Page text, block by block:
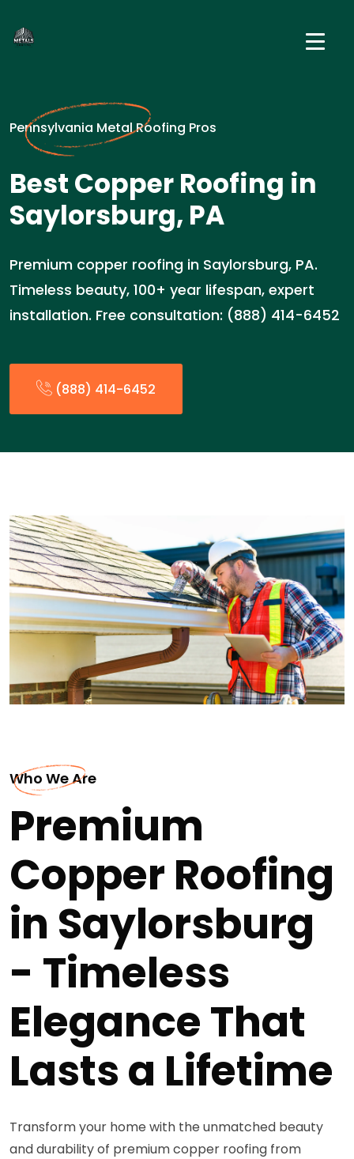
Pennsylvania Metal Roofing Pros
Best Copper Roofing in
Saylorsburg, PA
Premium copper roofing in Saylorsburg, PA.
Timeless beauty, 100+ year lifespan, expert
installation. Free consultation: (888) 414-6452
(888) 414-6452
Who We Are
Premium
Copper Roofing
in Saylorsburg
- Timeless
Elegance That
Lasts a Lifetime
Transform your home with the unmatched beauty
and durability of premium copper roofing from